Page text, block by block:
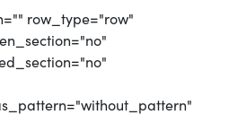
row_type="row"